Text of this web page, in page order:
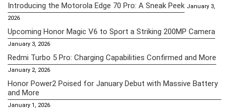
Introducing the Motorola Edge 70 Pro: A Sneak Peek January 3,
2026
Upcoming Honor Magic V6 to Sport a Striking 200MP Camera
January 3, 2026
Redmi Turbo 5 Pro: Charging Capabilities Confirmed and More
January 2, 2026
Honor Power2 Poised for January Debut with Massive Battery
and More
January 1, 2026